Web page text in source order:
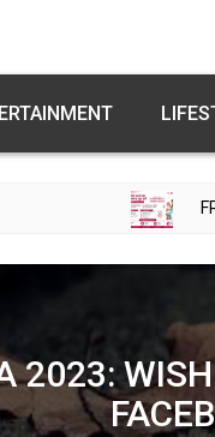
FREE FERTILITY